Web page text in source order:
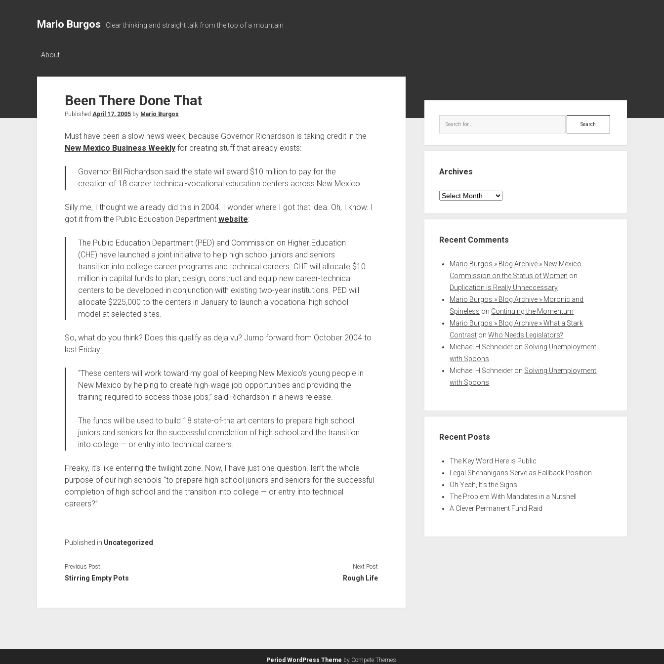
Mario Burgos Clear thinking and straight talk from the top of a mountain
About
Been There Done That
Published April 17, 2005by Mario Burgos
Must have been a slow news week, because Governor Richardson is taking credit in the
New Mexico Business Weeklyfor creating stuff that already exists:
Governor Bill Richardson said the state will award $10 million to pay for the
creation of 18 career technical-vocational education centers across New Mexico.
Silly me, I thought we already did this in 2004. I wonder where I got that idea. Oh, I know. I
got it from the Public Education Department website:
The Public Education Department (PED) and Commission on Higher Education
(CHE) have launched a joint initiative to help high school juniors and seniors
transition into college career programs and technical careers. CHE will allocate $10
million in capital funds to plan, design, construct and equip new career-technical
centers to be developed in conjunction with existing two-year institutions. PED will
allocate $225,000 to the centers in January to launch a vocational high school
model at selected sites.
So, what do you think? Does this qualify as deja vu? Jump forward from October 2004 to
last Friday:
“These centers will work toward my goal of keeping New Mexico’s young people in
New Mexico by helping to create high-wage job opportunities and providing the
training required to access those jobs,” said Richardson in a news release.
The funds will be used to build 18 state-of-the art centers to prepare high school
juniors and seniors for the successful completion of high school and the transition
into college — or entry into technical careers.
Freaky, it’s like entering the twilight zone. Now, I have just one question. Isn’t the whole
purpose of our high schools “to prepare high school juniors and seniors for the successful
completion of high school and the transition into college — or entry into technical
careers?”
Published in Uncategorized
Previous Post
Stirring Empty Pots
Next Post
Rough Life
Search
Archives
Archives
Recent Comments
Mario Burgos » Blog Archive » New Mexico
Commission on the Status of Women on
Duplication is Really Unneccessary
Mario Burgos » Blog Archive » Moronic and
Spineless on Continuing the Momentum
Mario Burgos » Blog Archive » What a Stark
Contrast onWho Needs Legislators?
Michael H Schneider on Solving Unemployment
with Spoons
Michael H Schneider on Solving Unemployment
with Spoons
Recent Posts
The Key Word Here is Public
Legal Shenanigans Serve as Fallback Position
Oh Yeah, It’s the Signs
The Problem With Mandates in a Nutshell
A Clever Permanent Fund Raid
Period WordPress Theme by Compete Themes.